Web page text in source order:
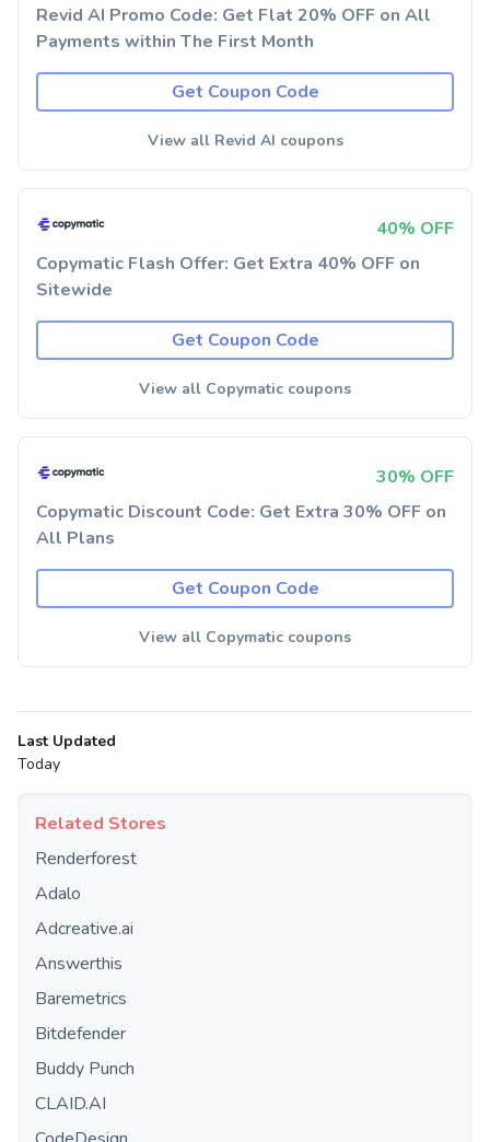
Related Stores
Renderforest
Adalo
Adcreative.ai
Answerthis
Baremetrics
Bitdefender
Buddy Punch
CLAID.AI
Revid AI Promo Code: Get Flat 20% OFF on All
Payments within The First Month
Get Coupon Code
View all Revid AI coupons
40% OFF
Copymatic Flash Offer: Get Extra 40% OFF on
Sitewide
Get Coupon Code
View all Copymatic coupons
30% OFF
Copymatic Discount Code: Get Extra 30% OFF on
All Plans
Get Coupon Code
View all Copymatic coupons
Last Updated
Today